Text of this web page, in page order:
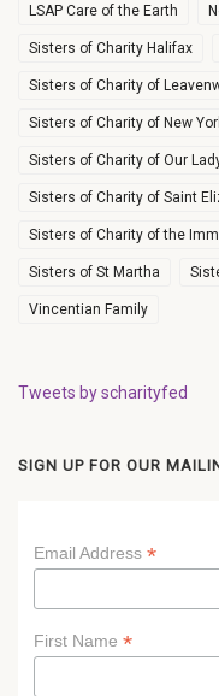
LSAP Care of the Earth
Sisters of Charity Halifax
Sisters of Charity of
Sisters of Charity of New
Sisters of Charity of Our
Sisters of Charity of Saint
Sisters of Charity of the
Sisters of St Martha
Vincentian Family
Tweets by scharityfed
SIGN UP FOR OUR
Email Address *
First Name *